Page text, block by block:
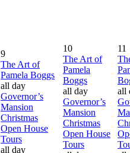
9
The Art of
Pamela Boggs
all day
Governor’s
Mansion
Christmas
Open House
Tours
all day
10
The Art of
Pamela
Boggs
all day
Governor’s
Mansion
Christmas
Open House
Tours
11
all